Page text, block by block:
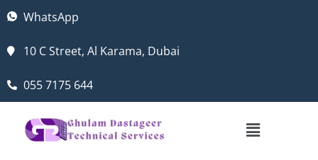
WhatsApp
10 C Street, Al Karama, Dubai
055 7175 644